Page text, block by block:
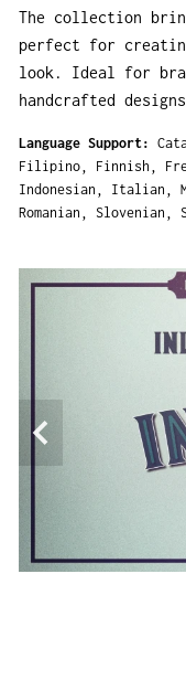
The collection
perfect for
look. Ideal for
handcrafted
Language Support
Filipino
Finnish
Indonesian
Italian
Romanian
Slovenian